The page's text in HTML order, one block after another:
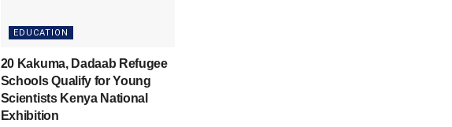
EDUCATION
20 Kakuma, Dadaab Refugee
Schools Qualify for Young
Scientists Kenya National
Exhibition